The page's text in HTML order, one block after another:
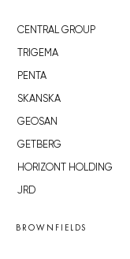
CENTRAL GROUP
TRIGEMA
PENTA
SKANSKA
GEOSAN
GETBERG
HORIZONT HOLDING
JRD
BROWNFIELDS